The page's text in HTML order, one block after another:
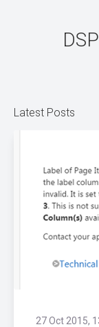
Latest Posts
27 Oct 2015,